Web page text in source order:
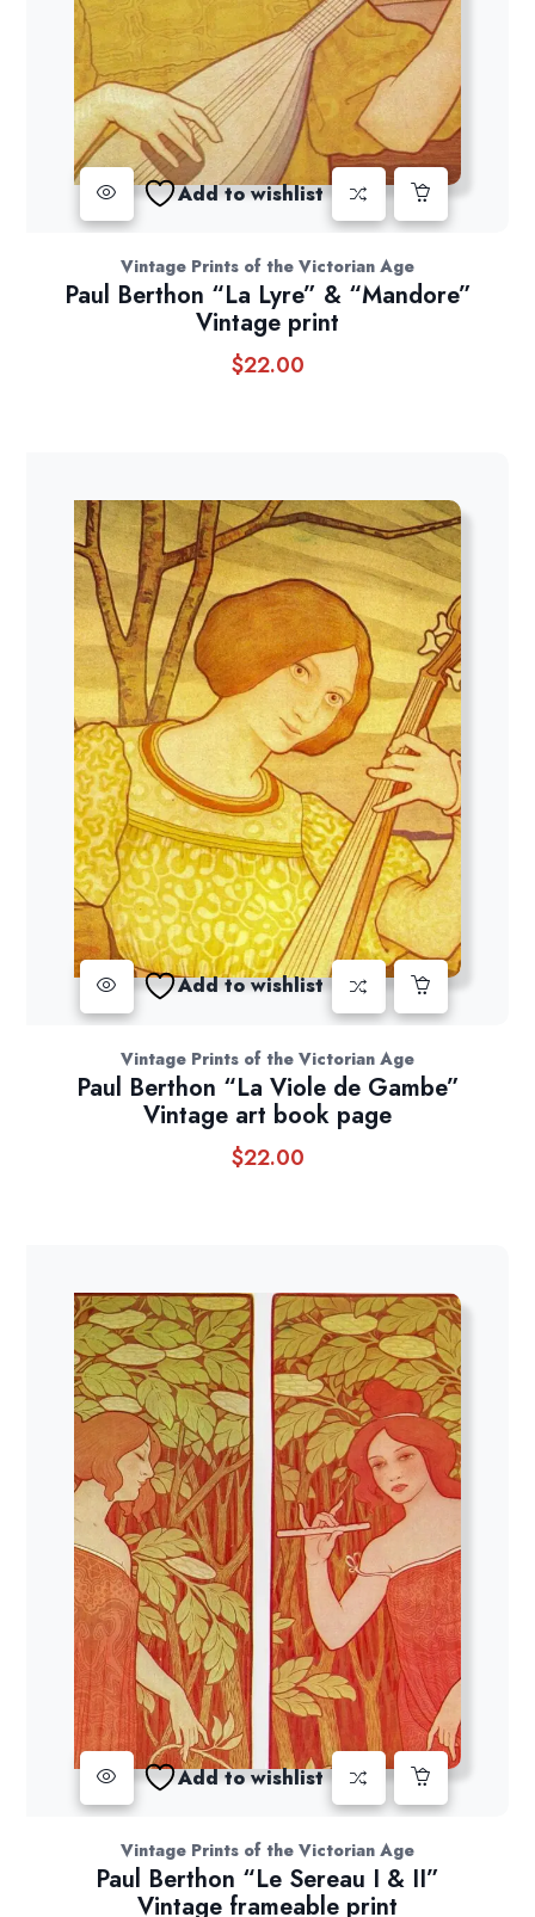
Add to wishlist
Vintage Prints of the Victorian Age
Paul Berthon “La Lyre” & “Mandore”
Vintage print
$22.00
Add to wishlist
Vintage Prints of the Victorian Age
Paul Berthon “La Viole de Gambe”
Vintage art book page
$22.00
Add to wishlist
Vintage Prints of the Victorian Age
Paul Berthon “Le Sereau I & II”
Vintage frameable print